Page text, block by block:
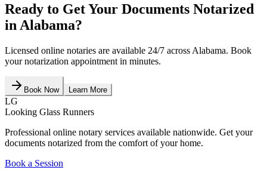
Ready to Get Your Documents Notarized
in Alabama?
Licensed online notaries are available 24/7 across Alabama. Book
your notarization appointment in minutes.
Book Now Learn More
LG
Looking Glass Runners
Professional online notary services available nationwide. Get your
documents notarized from the comfort of your home.
Book a Session